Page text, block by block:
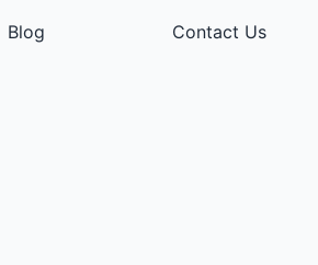
Blog
Contact Us